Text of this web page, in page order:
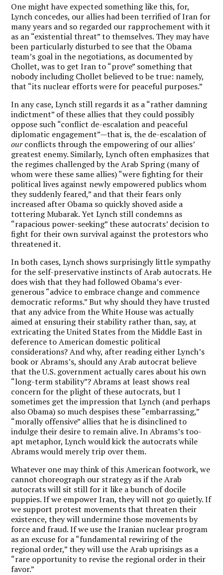
One might have expected something like this, for,
Lynch concedes, our allies had been terrified of Iran for
many years and so regarded our rapprochement with it
as an “existential threat” to themselves. They may have
been particularly disturbed to see that the Obama
team’s goal in the negotiations, as documented by
Chollet, was to get Iran to “prove” something that
nobody including Chollet believed to be true: namely,
that “its nuclear efforts were for peaceful purposes.”
In any case, Lynch still regards it as a “rather damning
indictment” of these allies that they could possibly
oppose such “conflict de-escalation and peaceful
diplomatic engagement”—that is, the de-escalation of
ourconflicts through the empowering of our allies’
greatest enemy. Similarly, Lynch often emphasizes that
the regimes challenged by the Arab Spring (many of
whom were these same allies) “were fighting for their
political lives against newly empowered publics whom
they suddenly feared,” and that their fears only
increased after Obama so quickly shoved aside a
tottering Mubarak. Yet Lynch still condemns as
“rapacious power-seeking” these autocrats’ decision to
fight for their own survival against the protestors who
threatened it.
In both cases, Lynch shows surprisingly little sympathy
for the self-preservative instincts of Arab autocrats. He
does wish that they had followed Obama’s ever-
generous “advice to embrace change and commence
democratic reforms.” But why should they have trusted
that any advice from the White House was actually
aimed at ensuring their stability rather than, say, at
extricating the United States from the Middle East in
deference to American domestic political
considerations? And why, after reading either Lynch’s
book or Abrams’s, should any Arab autocrat believe
that the U.S. government actually cares about his own
“long-term stability”? Abrams at least shows real
concern for the plight of these autocrats, but I
sometimes get the impression that Lynch (and perhaps
also Obama) so much despises these “embarrassing,”
“morally offensive” allies that he is disinclined to
indulge their desire to remain alive. In Abrams’s too-
apt metaphor, Lynch would kick the autocrats while
Abrams would merely trip over them.
Whatever one may think of this American footwork, we
cannot choreograph our strategy as if the Arab
autocrats will sit still for it like a bunch of docile
puppies. If we empower Iran, they will not go quietly. If
we support protest movements that threaten their
existence, they will undermine those movements by
force and fraud. If we use the Iranian nuclear program
as an excuse for a “fundamental rewiring of the
regional order,” they will use the Arab uprisings as a
“rare opportunity to revise the regional order in their
favor.”